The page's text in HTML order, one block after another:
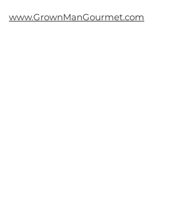
www.GrownManGourmet.com